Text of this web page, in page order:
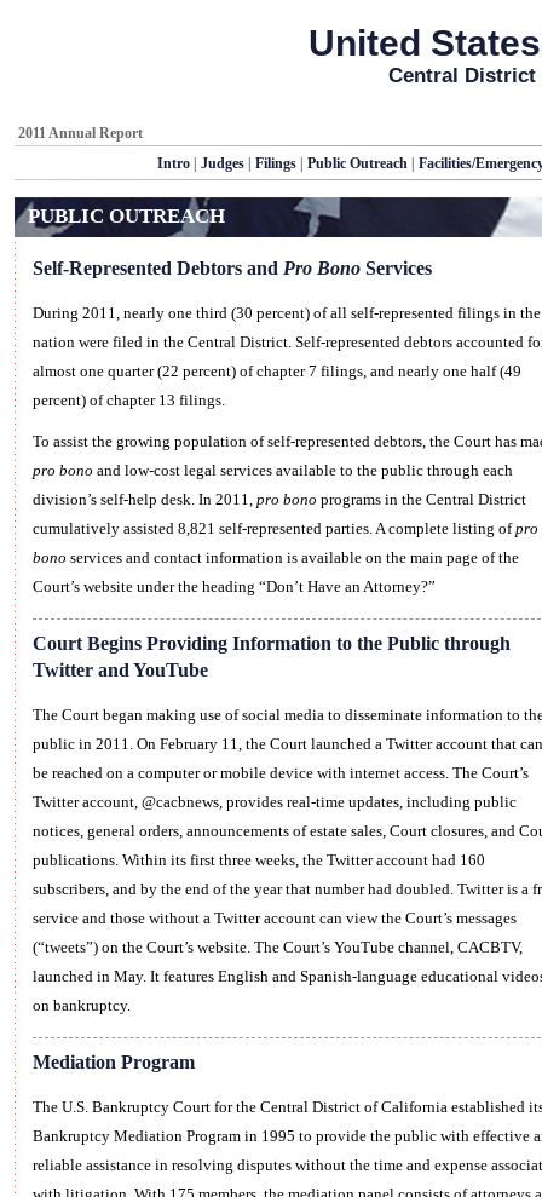
United States
Central District
2011 Annual Report
Intro
Judges Filings Public Outreach Facilities/
PUBLIC OUTREACH
Self-Represented Debtors and Pro BonoServices
During 2011, nearly one third (30 percent) of all self-represented filings in the
nation were filed in the Central District. Self-represented debtors accounted
almost one quarter (22 percent) of chapter 7 filings, and nearly one half (49
percent) of chapter 13 filings.
To assist the growing population of self-represented debtors, the Court has
pro bono and low-cost legal services available to the public through each
division’s self-help desk. In 2011, pro bono programs in the Central District
cumulatively assisted 8,821 self-represented parties. A complete listing ofpro
bono services and contact information is available on the main page of the
Court’s website under the heading “Don’t Have an Attorney?”
Court Begins Providing Information to the Public through
Twitter and YouTube
The Court began making use of social media to disseminate information to
public in 2011. On February 11, the Court launched a Twitter account that can
be reached on a computer or mobile device with internet access. The Court’s
Twitter account, @cacbnews, provides real-time updates, including public
notices, general orders, announcements of estate sales, Court closures, and
publications. Within its first three weeks, the Twitter account had 160
subscribers, and by the end of the year that number had doubled. Twitter is a
service and those without a Twitter account can view the Court’s messages
(“tweets”) on the Court’s website. The Court’s YouTube channel, CACBTV,
launched in May. It features English and Spanish-language educational
on bankruptcy.
Mediation Program
The U.S. Bankruptcy Court for the Central District of California established
Bankruptcy Mediation Program in 1995 to provide the public with effective
reliable assistance in resolving disputes without the time and expense